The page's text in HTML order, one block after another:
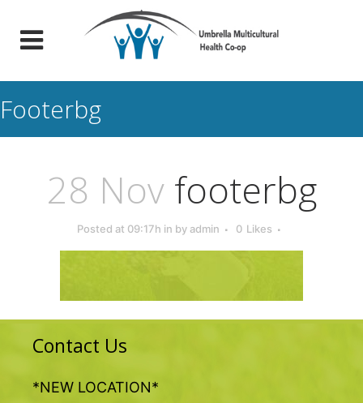
Footerbg
28 Novfooterbg
Posted at 09:17h in by admin 0 Likes
Contact Us
*NEW LOCATION*